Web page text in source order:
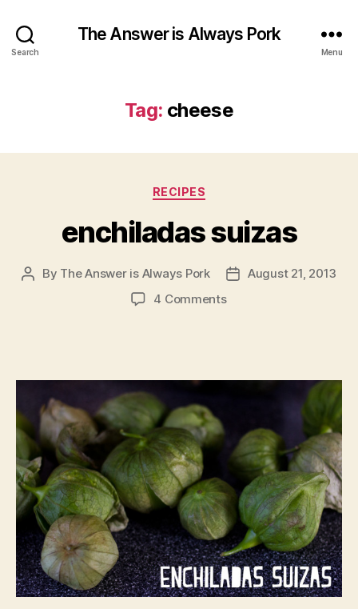
Search
The Answer is Always Pork
Menu
Tag: cheese
Categories
RECIPES
enchiladas suizas
Post
By The Answer is Always Pork
PostAugust 21, 2013
4 Commentson